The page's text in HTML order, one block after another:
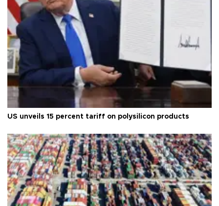
US unveils 15 percent tariff on polysilicon products